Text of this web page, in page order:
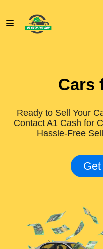
Cars
Ready to Sell Your
Contact A1 Cash for
Hassle-Free